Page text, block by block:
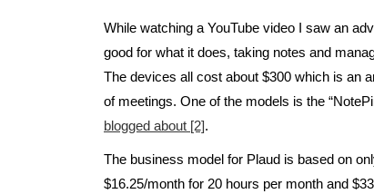
While watching a YouTube video I saw an
good for what it does, taking notes and
The devices all cost about $300 which is an
of meetings. One of the models is the
blogged about [2].
The business model for Plaud is based on
$16.25/month for 20 hours per month and